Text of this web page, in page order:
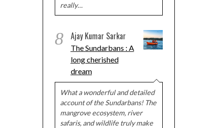
really…
8 Ajay Kumar Sarkar
The Sundarbans : A
long cherished
dream
What a wonderful and detailed
account of the Sundarbans! The
mangrove ecosystem, river
safaris, and wildlife truly make